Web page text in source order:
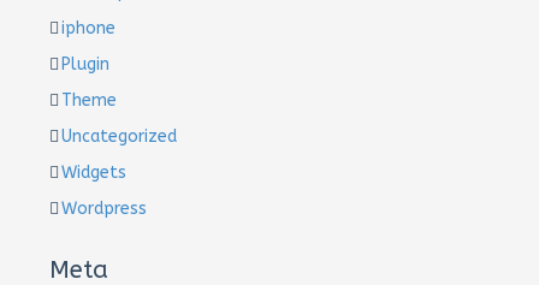
iphone
Plugin
Theme
Uncategorized
Widgets
Wordpress
Meta